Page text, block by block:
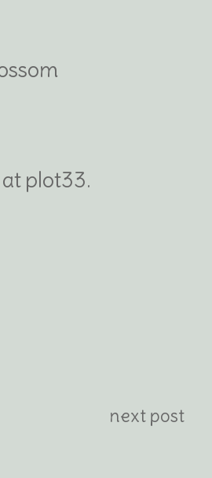
plot33.
next post